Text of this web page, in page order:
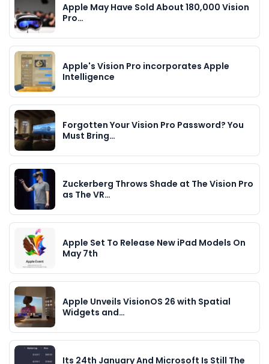
Apple May Have Sold About 180,000 Vision
Pro…
Apple's Vision Pro incorporates Apple
Intelligence
Forgotten Your Vision Pro Password? You
Must Bring…
Zuckerberg Throws Shade at The Vision Pro
as The VR…
Apple Set To Release New iPad Models On
May 7th
Apple Unveils VisionOS 26 with Spatial
Widgets and…
Its 24th January And Microsoft Is Still The